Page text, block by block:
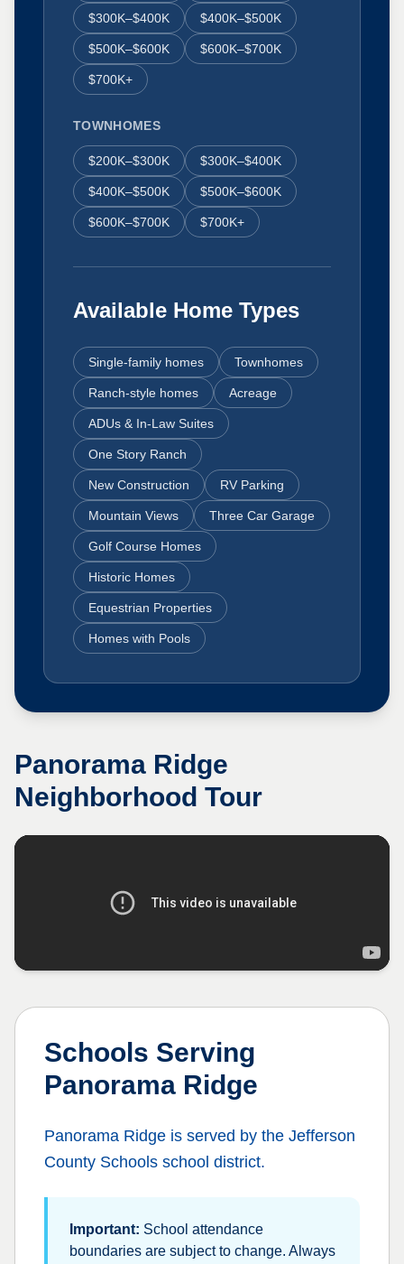
$300K–$400K $400K–$500K
$500K–$600K $600K–$700K
$700K+
TOWNHOMES
$200K–$300K $300K–$400K
$400K–$500K $500K–$600K
$600K–$700K $700K+
Available Home Types
Single-family homes Townhomes
Ranch-style homes Acreage
ADUs & In-Law Suites
One Story Ranch
New Construction RV Parking
Mountain Views Three Car Garage
Golf Course Homes
Historic Homes
Equestrian Properties
Homes with Pools
Panorama Ridge
Neighborhood Tour
Schools Serving
Panorama Ridge
Panorama Ridge is served by the Jefferson
County Schools school district.
Important: School attendance
boundaries are subject to change. Always